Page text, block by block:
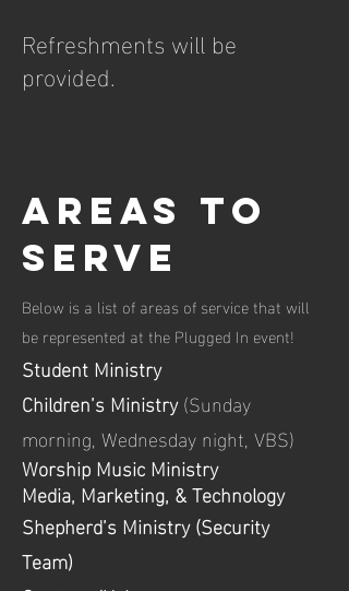
Refreshments will be
provided.
areas to
serve
Below is a list of areas of servicethat will
be represented at thePlugged In event!
Student Ministry
Children’s Ministry(Sunday
morning, Wednesday night, VBS)
WorshipMusicMinistry
Media, Marketing, & Technology
Shepherd’s Ministry (Security
Team)